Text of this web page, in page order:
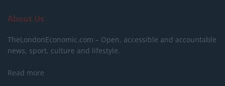
About Us
TheLondonEconomic.com – Open, accessible and accountable
news, sport, culture and lifestyle.
Read more